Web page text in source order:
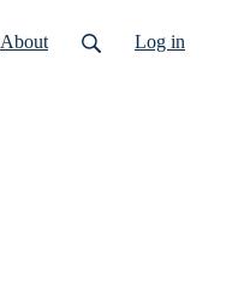
About Log in